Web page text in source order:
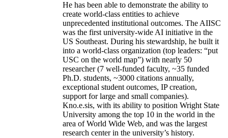
He has been able to demonstrate the ability to
create world-class entities to achieve
unprecedented institutional outcomes. The AIISC
was the first university-wide AI initiative in the
US Southeast. During his stewardship, he built it
into a world-class organization (top leaders: “put
USC on the world map”) with nearly 50
researcher (7 well-funded faculty, ~35 funded
Ph.D. students, ~3000 citations annually,
exceptional student outcomes, IP creation,
support for large and small companies).
Kno.e.sis, with its ability to position Wright State
University among the top 10 in the world in the
area of World Wide Web, and was the largest
research center in the university’s history.